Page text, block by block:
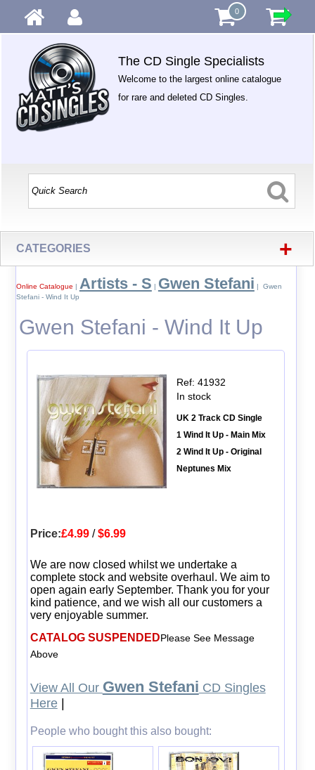
0
The CD Single Specialists
Welcome to the largest online catalogue
for rare and deleted CD Singles.
CATEGORIES +
Online Catalogue | Artists - S | Gwen Stefani | Gwen
Stefani - Wind It Up
Gwen Stefani - Wind It Up
Ref: 41932
In stock
UK 2 Track CD Single
1 Wind It Up - Main Mix
2 Wind It Up - Original
Neptunes Mix
Price:£4.99/$6.99
We are now closed whilst we undertake a
complete stock and website overhaul. We aim to
open again early September. Thank you for your
kind patience, and we wish all our customers a
very enjoyable summer.
CATALOG SUSPENDEDPlease See Message
Above
View All Our Gwen Stefani CD Singles
Here|
People who bought this also bought: